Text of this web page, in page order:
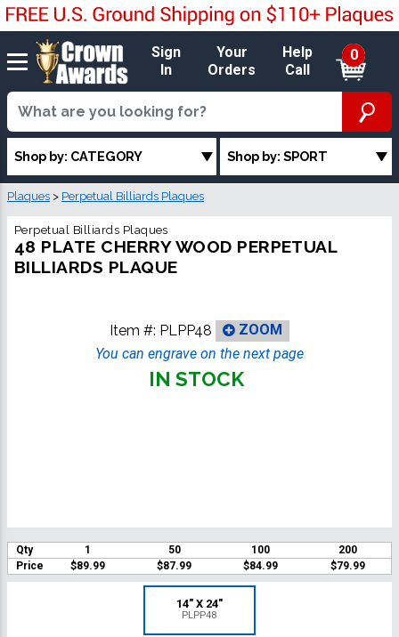
Sign
In
Your
Orders
Help
Call
0
Shop by: CATEGORY Shop by: SPORT
Plaques > Perpetual Billiards Plaques
Perpetual Billiards Plaques
48 PLATE CHERRY WOOD PERPETUAL
BILLIARDS PLAQUE
Item #: PLPP48
ZOOM
You can engrave on the next page
IN STOCK
Qty 1 50 100
200
Price
$89.99 $87.99 $84.99 $79.99
14" X 24"
PLPP48